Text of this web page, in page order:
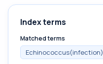
Index terms
Matched terms
Echinococcus(infection)